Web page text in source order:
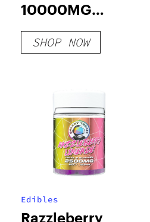
10000MG
20PCS |
SHOP NOW
Edibles
Razzleberry